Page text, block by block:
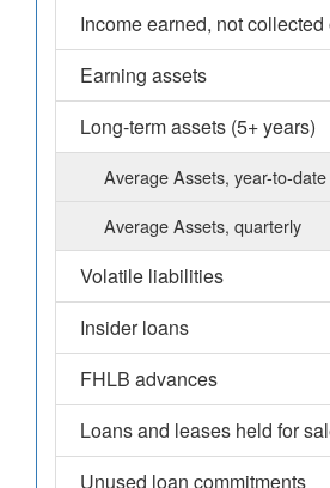
Income earned, not
Earning assets
Long-term assets (5+ years)
Average Assets, year-to-date
Average Assets, quarterly
Volatile liabilities
Insider loans
FHLB advances
Loans and leases held for
Unused loan commitments